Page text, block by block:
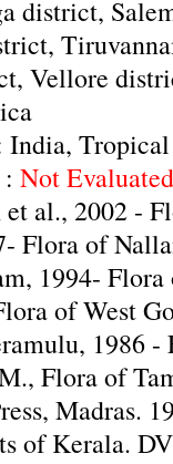
district,
Vellore
India,
: Not
al., 2002 -
Flora of
1994-
of West
1986
Flora of
Madras.
of Kerala.